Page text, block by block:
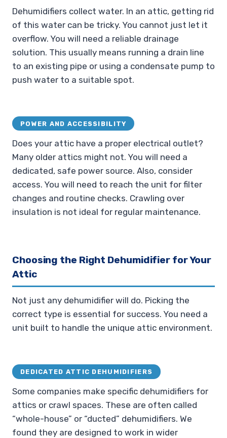
Dehumidifiers collect water. In an attic, getting rid
of this water can be tricky. You cannot just let it
overflow. You will need a reliable drainage
solution. This usually means running a drain line
to an existing pipe or using a condensate pump to
push water to a suitable spot.
POWER AND ACCESSIBILITY
Does your attic have a proper electrical outlet?
Many older attics might not. You will need a
dedicated, safe power source. Also, consider
access. You will need to reach the unit for filter
changes and routine checks. Crawling over
insulation is not ideal for regular maintenance.
Choosing the Right Dehumidifier for Your
Attic
Not just any dehumidifier will do. Picking the
correct type is essential for success. You need a
unit built to handle the unique attic environment.
DEDICATED ATTIC DEHUMIDIFIERS
Some companies make specific dehumidifiers for
attics or crawl spaces. These are often called
“whole-house” or “ducted” dehumidifiers. We
found they are designed to work in wider